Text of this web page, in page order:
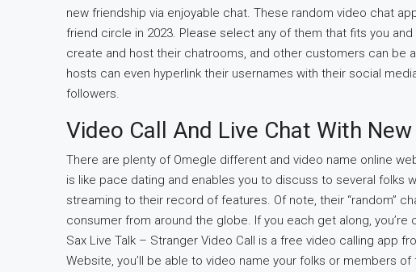
new friendship via enjoyable chat. These random video chat
friend circle in 2023. Please select any of them that fits you
create and host their chatrooms, and other customers can be
hosts can even hyperlink their usernames with their social
followers.
Video Call And Live Chat With
There are plenty of Omegle different and video name online
is like pace dating and enables you to discuss to several folks
streaming to their record of features. Of note, their “random”
consumer from around the globe. If you each get along,
Sax Live Talk – Stranger Video Call is a free video calling app
Website, you’ll be able to video name your folks or members of